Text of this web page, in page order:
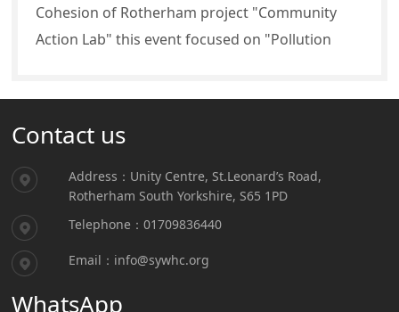
Cohesion of Rotherham project "Community
Action Lab" this event focused on "Pollution
Contact us
Address：Unity Centre, St.Leonard’s Road,
Rotherham South Yorkshire, S65 1PD
Telephone：01709836440
Email：info@sywhc.org
WhatsApp